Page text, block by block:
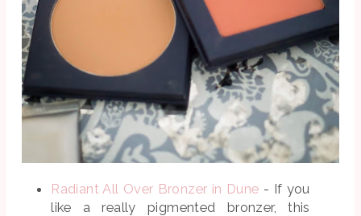
Radiant All Over Bronzer in Dune - If you
like a really pigmented bronzer, this